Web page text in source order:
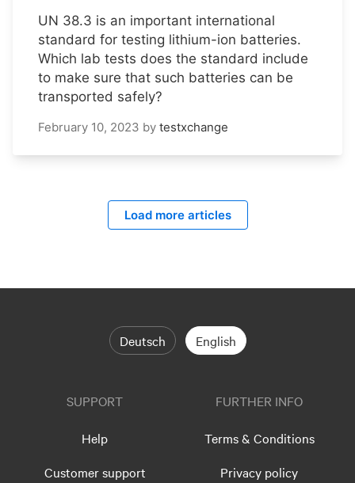
UN 38.3 is an important international
standard for testing lithium-ion batteries.
Which lab tests does the standard include
to make sure that such batteries can be
transported safely?
February 10, 2023 by testxchange
Load more articles
Deutsch English
SUPPORT
Help
Customer support
FURTHER INFO
Terms & Conditions
Privacy policy